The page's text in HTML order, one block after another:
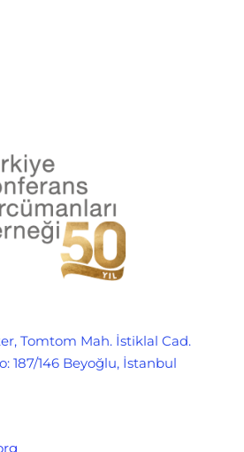
Tomtom Mah. İstiklal Cad.
187/146 Beyoğlu, İstanbul